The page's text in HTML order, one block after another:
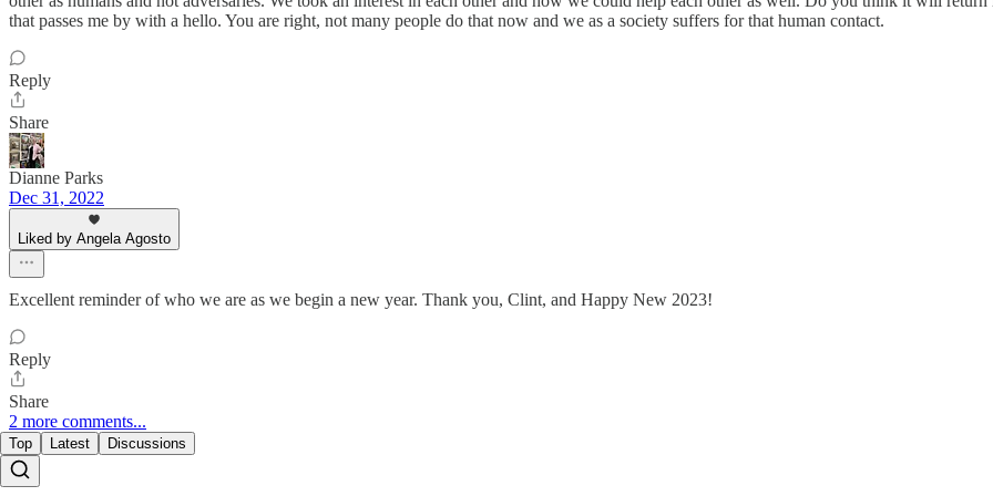
that passes me by with a hello. You are right, not many people do that now and we as a society suffers for that human contact.
Reply
Share
Dianne Parks
Dec 31, 2022
Liked by Angela Agosto
Excellent reminder of who we are as we begin a new year. Thank you, Clint, and Happy New 2023!
Reply
Share
2 more comments...
Top Latest Discussions